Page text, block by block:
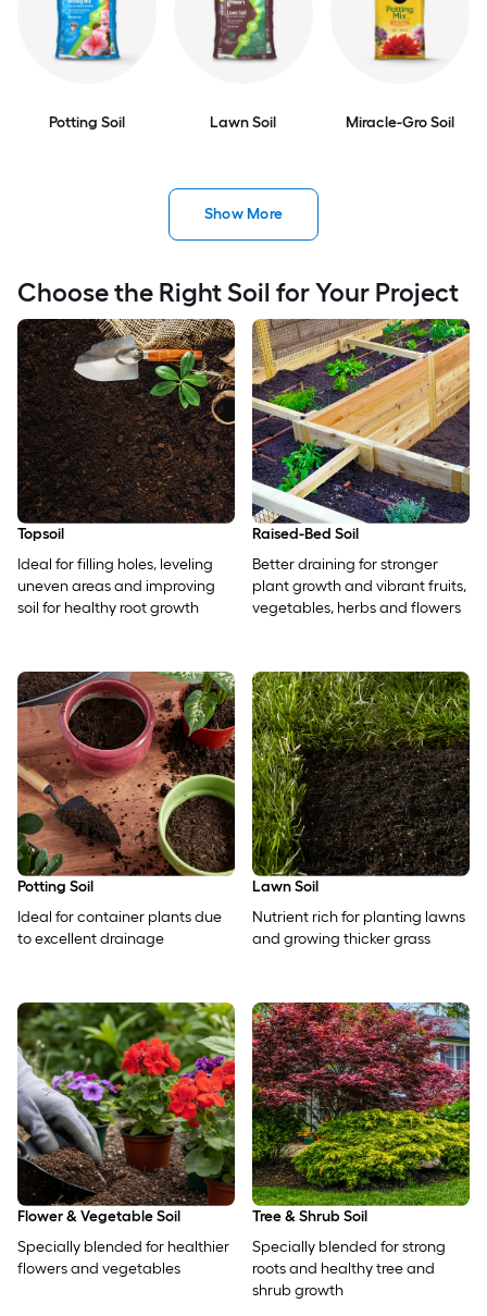
Potting Soil Lawn Soil Miracle-Gro Soil
Show More
Choose the Right Soil for Your Project
Topsoil
Ideal for filling holes, leveling
uneven areas and improving
soil for healthy root growth
Raised-Bed Soil
Better draining for stronger
plant growth and vibrant fruits,
vegetables, herbs and flowers
Potting Soil
Ideal for container plants due
to excellent drainage
Lawn Soil
Nutrient rich for planting lawns
and growing thicker grass
Flower & Vegetable Soil
Specially blended for healthier
flowers and vegetables
Tree & Shrub Soil
Specially blended for strong
roots and healthy tree and
shrub growth